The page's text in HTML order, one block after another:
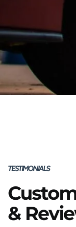
TESTIMONIALS
&
Porttitor
rutrum
efficitur.